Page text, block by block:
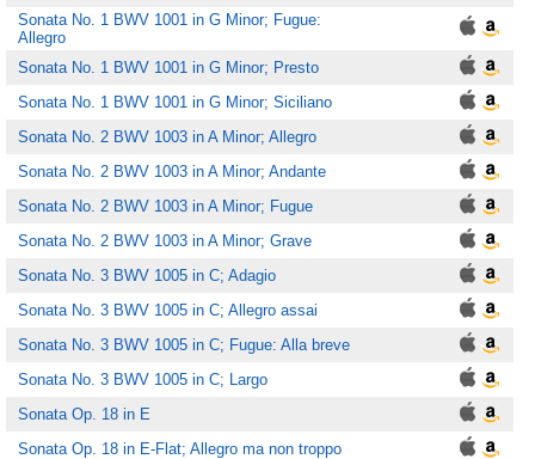
Sonata No. 1 BWV 1001 in G Minor; Fugue:
Allegro
Sonata No. 1 BWV 1001 in G Minor; Presto
Sonata No. 1 BWV 1001 in G Minor; Siciliano
Sonata No. 2 BWV 1003 in A Minor; Allegro
Sonata No. 2 BWV 1003 in A Minor; Andante
Sonata No. 2 BWV 1003 in A Minor; Fugue
Sonata No. 2 BWV 1003 in A Minor; Grave
Sonata No. 3 BWV 1005 in C; Adagio
Sonata No. 3 BWV 1005 in C; Allegro assai
Sonata No. 3 BWV 1005 in C; Fugue: Alla breve
Sonata No. 3 BWV 1005 in C; Largo
Sonata Op. 18 in E
Sonata Op. 18 in E-Flat; Allegro ma non troppo